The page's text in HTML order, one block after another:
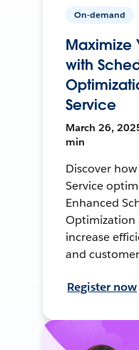
On-demand
Maximize
with
Service
March 26,
min
Discover
Service
Enhanced
Optimization
increase
and
Register now